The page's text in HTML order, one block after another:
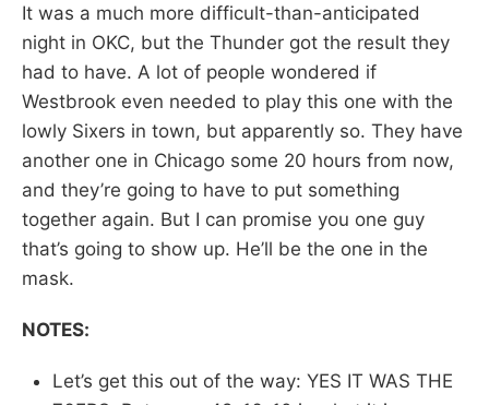
It was a much more difficult-than-anticipated
night in OKC, but the Thunder got the result they
had to have. A lot of people wondered if
Westbrook even needed to play this one with the
lowly Sixers in town, but apparently so. They have
another one in Chicago some 20 hours from now,
and they’re going to have to put something
together again. But I can promise you one guy
that’s going to show up. He’ll be the one in the
mask.
NOTES:
Let’s get this out of the way: YES IT WAS THE